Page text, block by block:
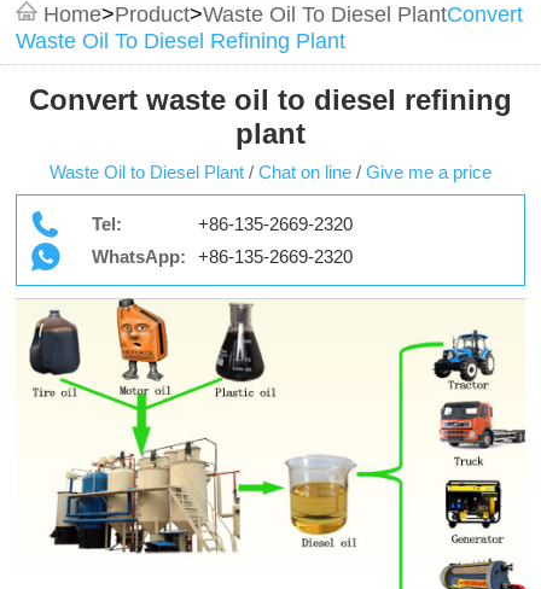
Home>Product>Waste Oil To Diesel PlantConvert
Waste Oil To Diesel Refining Plant
Convert waste oil to diesel refining
plant
Waste Oil to Diesel Plant / Chat on line / Give me a price
Tel:
+86-135-2669-2320
WhatsApp:
+86-135-2669-2320